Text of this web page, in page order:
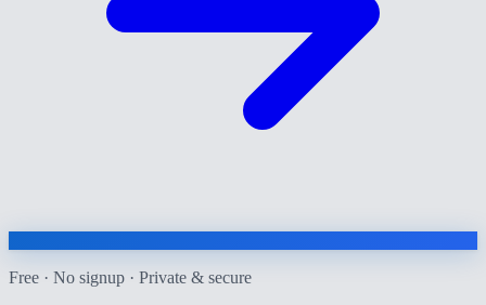
Free · No signup · Private & secure